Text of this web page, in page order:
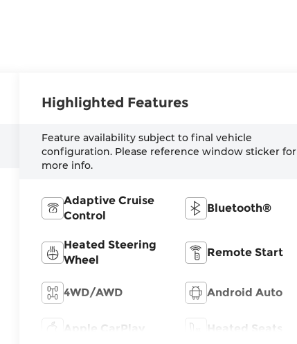
Highlighted Features
Feature availability subject to final vehicle
configuration. Please reference window sticker for
more info.
Adaptive Cruise
Control
Bluetooth®
Heated Steering
Wheel
Remote Start
4WD/AWD Android Auto
Apple CarPlay Heated Seats